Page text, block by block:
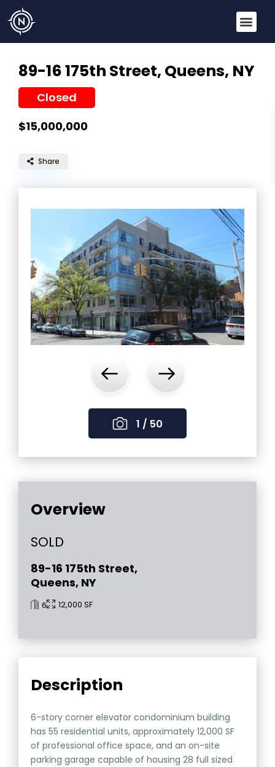
89-16 175th Street, Queens, NY
Closed
$15,000,000
Share
‹ ›
1 / 50
Overview
SOLD
89-16 175th Street,
Queens, NY
6 12,000 SF
Description
6-story corner elevator condominium building
has 55 residential units, approximately 12,000 SF
of professional office space, and an on-site
parking garage capable of housing 28 full sized